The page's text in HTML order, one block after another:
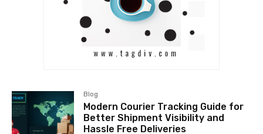
Blog
Modern Courier Tracking Guide for
Better Shipment Visibility and
Hassle Free Deliveries